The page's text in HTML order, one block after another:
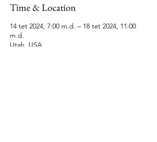
Time & Location
14 tet 2024, 7:00 m.d. – 18 tet 2024, 11:00
m.d.
Utah, USA